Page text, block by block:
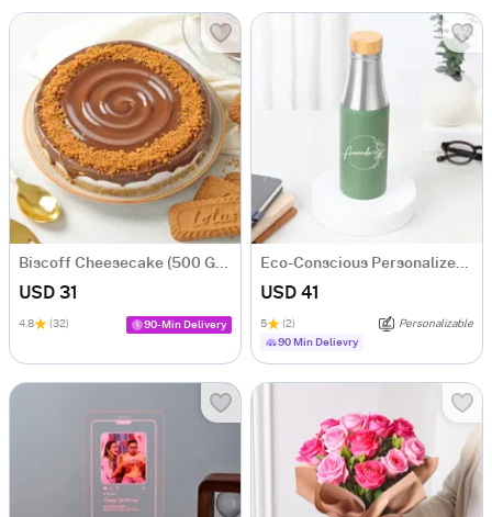
Biscoff Cheesecake (500 Gm)
USD 31
4.8 (32) 90-Min Delivery
Eco-Conscious Personalized Water Bottle
USD 41
5 (2)
Personalizable
90 Min Delievry